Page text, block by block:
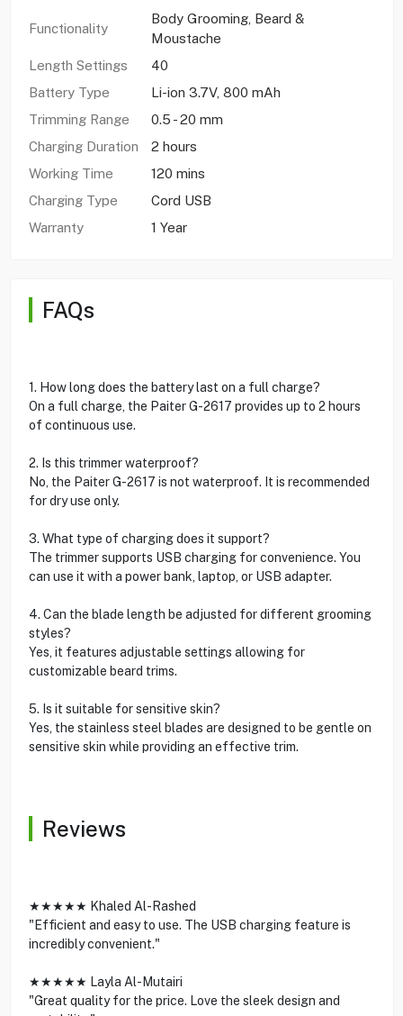
Functionality
Body Grooming, Beard &
Moustache
Length Settings
40
Battery Type
Li-ion 3.7V, 800 mAh
Trimming Range
0.5 - 20 mm
Charging Duration
2 hours
Working Time
120 mins
Charging Type
Cord USB
Warranty
1 Year
FAQs
1. How long does the battery last on a full charge?
On a full charge, the Paiter G-2617 provides up to 2 hours
of continuous use.
2. Is this trimmer waterproof?
No, the Paiter G-2617 is not waterproof. It is recommended
for dry use only.
3. What type of charging does it support?
The trimmer supports USB charging for convenience. You
can use it with a power bank, laptop, or USB adapter.
4. Can the blade length be adjusted for different grooming
styles?
Yes, it features adjustable settings allowing for
customizable beard trims.
5. Is it suitable for sensitive skin?
Yes, the stainless steel blades are designed to be gentle on
sensitive skin while providing an effective trim.
Reviews
★★★★★ Khaled Al-Rashed
"Efficient and easy to use. The USB charging feature is
incredibly convenient."
★★★★★ Layla Al-Mutairi
"Great quality for the price. Love the sleek design and